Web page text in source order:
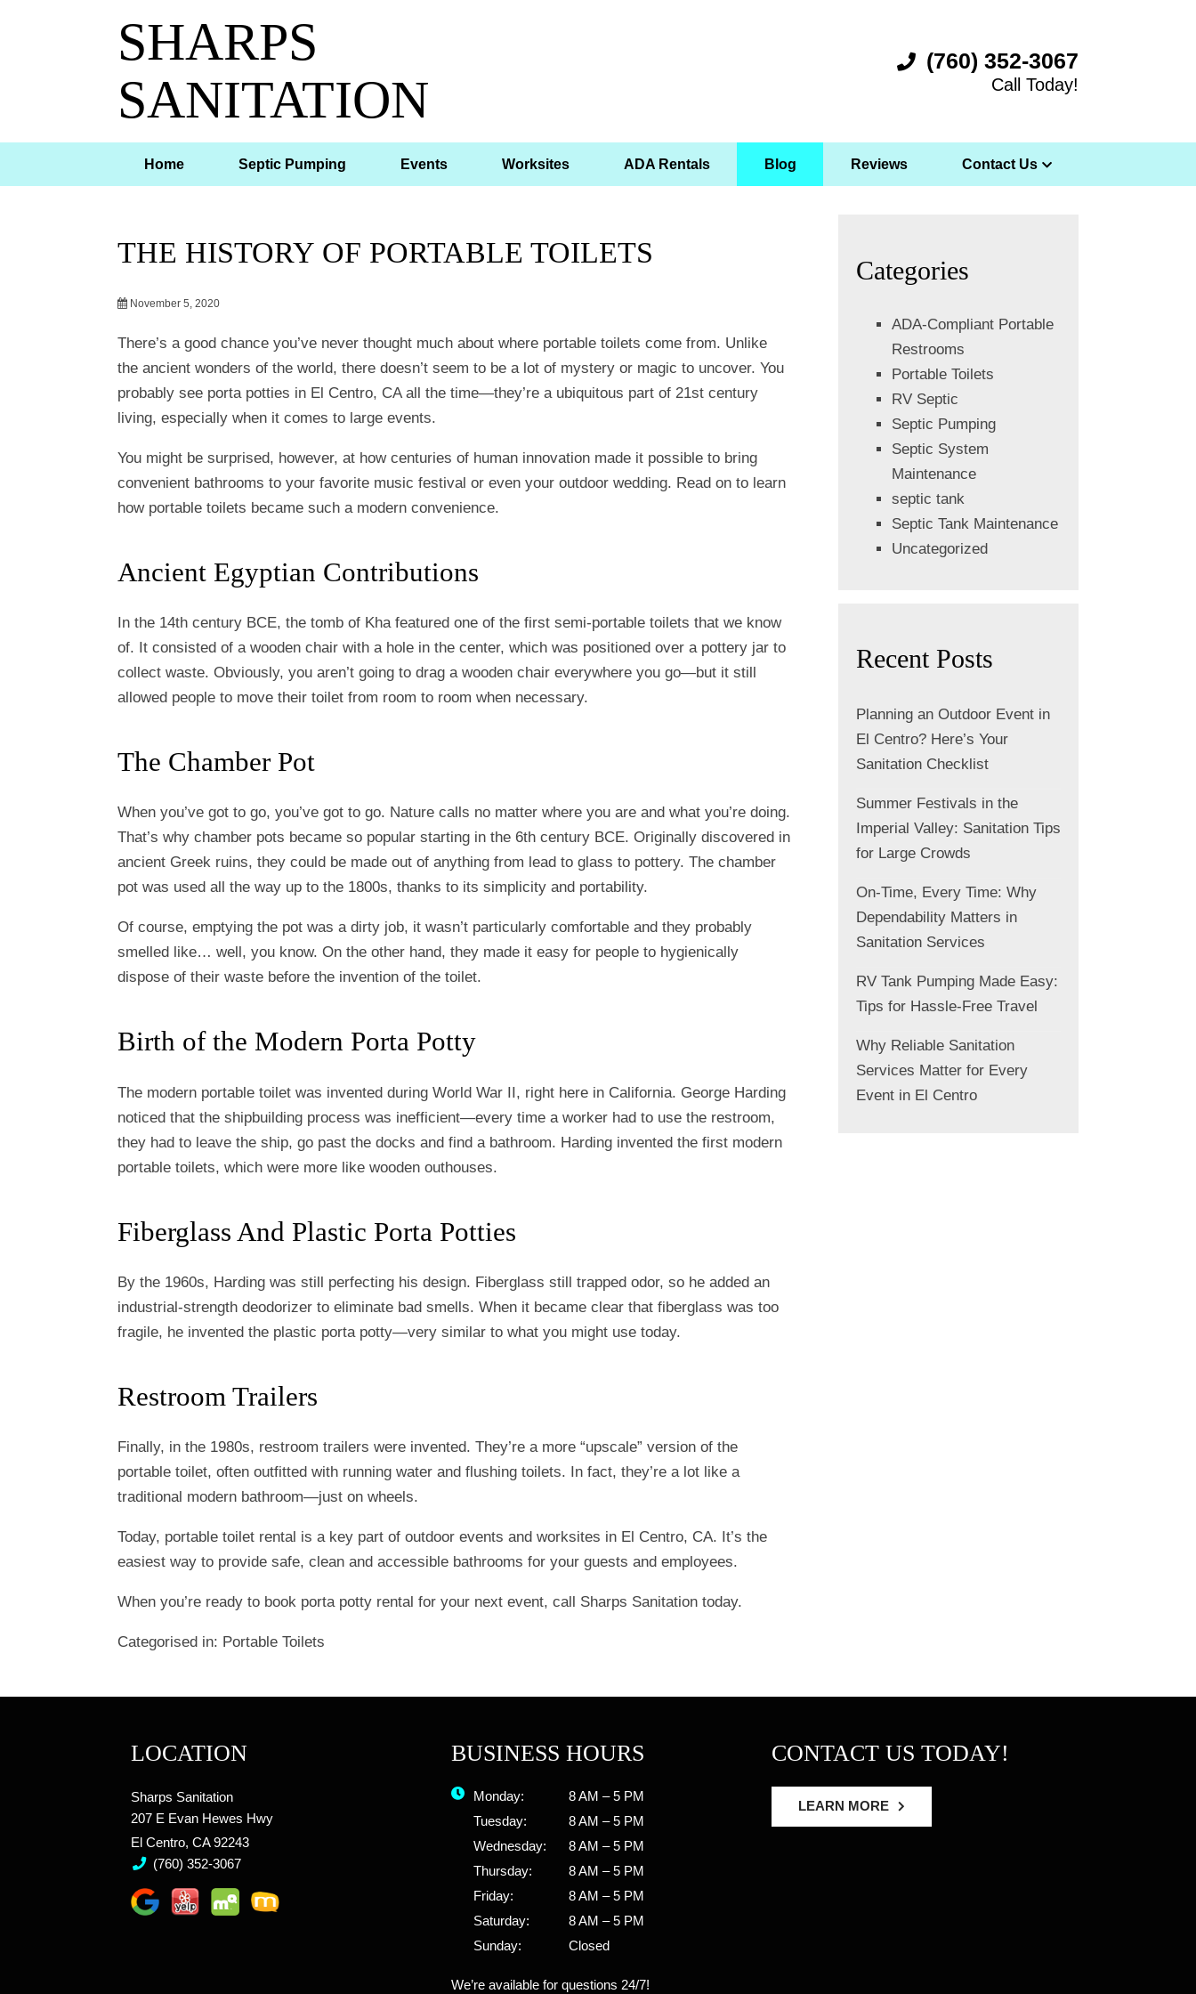
SHARPS
SANITATION
(760) 352-3067
Call Today!
Home Septic Pumping Events Worksites ADA Rentals Blog Reviews Contact Us
THE HISTORY OF PORTABLE TOILETS
November 5, 2020
There’s a good chance you’ve never thought much about where portable toilets come from. Unlike
the ancient wonders of the world, there doesn’t seem to be a lot of mystery or magic to uncover. You
probably see porta potties in El Centro, CA all the time—they’re a ubiquitous part of 21st century
living, especially when it comes to large events.
You might be surprised, however, at how centuries of human innovation made it possible to bring
convenient bathrooms to your favorite music festival or even your outdoor wedding. Read on to learn
how portable toilets became such a modern convenience.
Ancient Egyptian Contributions
In the 14th century BCE, the tomb of Kha featured one of the first semi-portable toilets that we know
of. It consisted of a wooden chair with a hole in the center, which was positioned over a pottery jar to
collect waste. Obviously, you aren’t going to drag a wooden chair everywhere you go—but it still
allowed people to move their toilet from room to room when necessary.
The Chamber Pot
When you’ve got to go, you’ve got to go. Nature calls no matter where you are and what you’re doing.
That’s why chamber pots became so popular starting in the 6th century BCE. Originally discovered in
ancient Greek ruins, they could be made out of anything from lead to glass to pottery. The chamber
pot was used all the way up to the 1800s, thanks to its simplicity and portability.
Of course, emptying the pot was a dirty job, it wasn’t particularly comfortable and they probably
smelled like… well, you know. On the other hand, they made it easy for people to hygienically
dispose of their waste before the invention of the toilet.
Birth of the Modern Porta Potty
The modern portable toilet was invented during World War II, right here in California. George Harding
noticed that the shipbuilding process was inefficient—every time a worker had to use the restroom,
they had to leave the ship, go past the docks and find a bathroom. Harding invented the first modern
portable toilets, which were more like wooden outhouses.
Fiberglass And Plastic Porta Potties
By the 1960s, Harding was still perfecting his design. Fiberglass still trapped odor, so he added an
industrial-strength deodorizer to eliminate bad smells. When it became clear that fiberglass was too
fragile, he invented the plastic porta potty—very similar to what you might use today.
Restroom Trailers
Finally, in the 1980s, restroom trailers were invented. They’re a more “upscale” version of the
portable toilet, often outfitted with running water and flushing toilets. In fact, they’re a lot like a
traditional modern bathroom—just on wheels.
Today, portable toilet rental is a key part of outdoor events and worksites in El Centro, CA. It’s the
easiest way to provide safe, clean and accessible bathrooms for your guests and employees.
When you’re ready to book porta potty rental for your next event, call Sharps Sanitation today.
Categorised in: Portable Toilets
Categories
ADA-Compliant Portable
Restrooms
Portable Toilets
RV Septic
Septic Pumping
Septic System
Maintenance
septic tank
Septic Tank Maintenance
Uncategorized
Recent Posts
Planning an Outdoor Event in
El Centro? Here’s Your
Sanitation Checklist
Summer Festivals in the
Imperial Valley: Sanitation Tips
for Large Crowds
On-Time, Every Time: Why
Dependability Matters in
Sanitation Services
RV Tank Pumping Made Easy:
Tips for Hassle-Free Travel
Why Reliable Sanitation
Services Matter for Every
Event in El Centro
LOCATION
Sharps Sanitation
207 E Evan Hewes Hwy
El Centro, CA 92243
(760) 352-3067
BUSINESS HOURS
Monday:
8 AM – 5 PM
Tuesday:
8 AM – 5 PM
Wednesday:
8 AM – 5 PM
Thursday:
8 AM – 5 PM
Friday:
8 AM – 5 PM
Saturday:
8 AM – 5 PM
Sunday:
Closed
We’re available for questions 24/7!
CONTACT US TODAY!
LEARN MORE